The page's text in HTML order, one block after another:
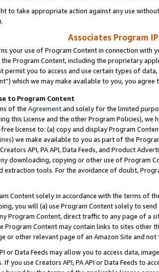
to take appropriate action against any use
Associates Program
your use of Program Content in connection
the Program Content, including the proprietary
permit you to access and use certain types of
which we may make available to you, you agree
to Program Content
of the Agreementand solely for the limited
this License and the other Program Policies),
license to: (a) copy and display Program
) we make available to you as part of the
API, PA API, Data Feeds, and Product
downloading, copying or other use of Program
extraction tools. For the avoidance of doubt,
Content solely in accordance with the terms of
you will (a) use Program Content solely to
Program Content, direct traffic to any page of a
Program Content may contain links to sites other
or other relevant page of an Amazon Site and not
or Data Feeds may allow you to access data,
If you use Creators API, PA API or Data Feeds to